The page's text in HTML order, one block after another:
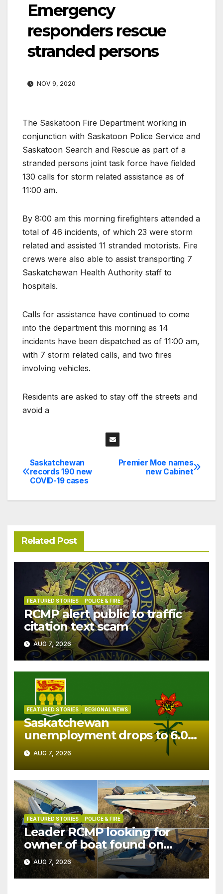
Emergency
responders rescue
stranded persons
NOV 9, 2020
The Saskatoon Fire Department working in
conjunction with Saskatoon Police Service and
Saskatoon Search and Rescue as part of a
stranded persons joint task force have fielded
130 calls for storm related assistance as of
11:00 am.
By 8:00 am this morning firefighters attended a
total of 46 incidents, of which 23 were storm
related and assisted 11 stranded motorists. Fire
crews were also able to assist transporting 7
Saskatchewan Health Authority staff to
hospitals.
Calls for assistance have continued to come
into the department this morning as 14
incidents have been dispatched as of 11:00 am,
with 7 storm related calls, and two fires
involving vehicles.
Residents are asked to stay off the streets and
avoid a
Post
navigation
Premier Moe names
new Cabinet
Saskatchewan
records 190 new
COVID-19 cases
Related Post
FEATURED STORIES POLICE & FIRE
RCMP alert public to traffic
citation text scam
AUG 7, 2026
FEATURED STORIES REGIONAL NEWS
Saskatchewan
unemployment drops to 6.0%
in July
AUG 7, 2026
FEATURED STORIES POLICE & FIRE
Leader RCMP looking for
owner of boat found on
patrol
AUG 7, 2026